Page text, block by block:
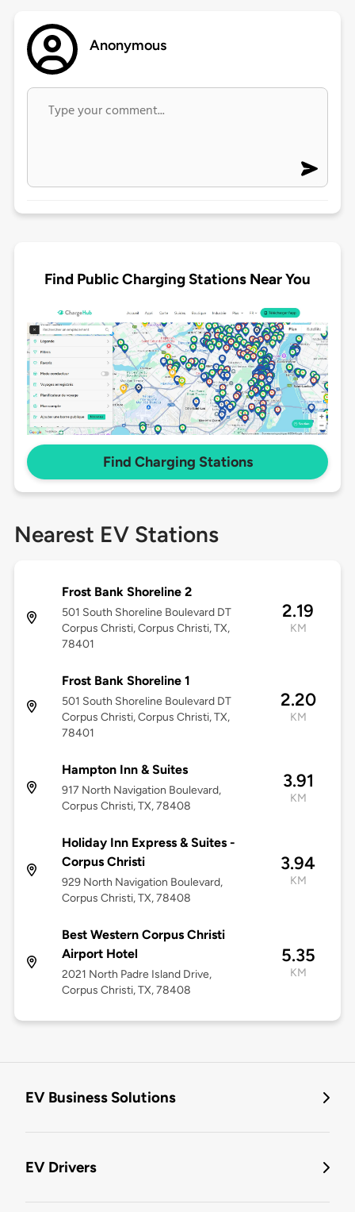
Anonymous
Find Public Charging Stations Near You
Find Charging Stations
Nearest EV Stations
Frost Bank Shoreline 2
501 South Shoreline Boulevard DT
Corpus Christi, Corpus Christi, TX,
78401
2.19
KM
Frost Bank Shoreline 1
501 South Shoreline Boulevard DT
Corpus Christi, Corpus Christi, TX,
78401
2.20
KM
Hampton Inn & Suites
917 North Navigation Boulevard,
Corpus Christi, TX, 78408
3.91
KM
Holiday Inn Express & Suites -
Corpus Christi
929 North Navigation Boulevard,
Corpus Christi, TX, 78408
3.94
KM
Best Western Corpus Christi
Airport Hotel
2021 North Padre Island Drive,
Corpus Christi, TX, 78408
5.35
KM
EV Business Solutions
EV Drivers